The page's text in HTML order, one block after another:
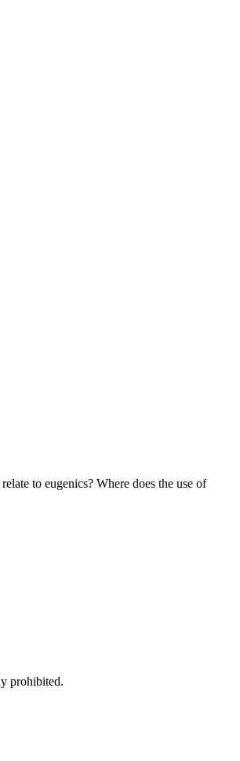
to eugenics? Where does the use of
prohibited.